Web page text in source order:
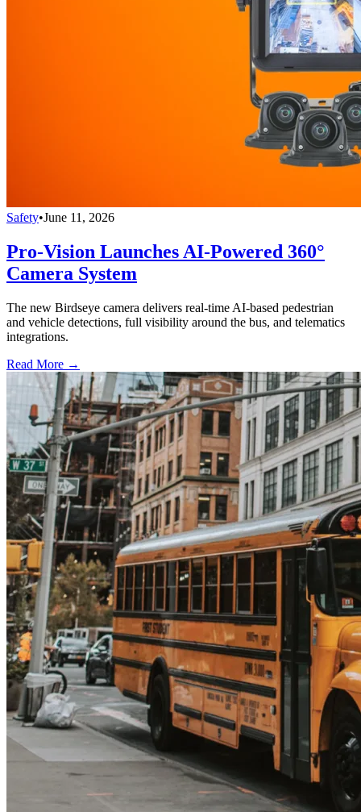
Safety•June 11, 2026
Pro-Vision Launches AI-Powered 360°
Camera System
The new Birdseye camera delivers real-time AI-based pedestrian
and vehicle detections, full visibility around the bus, and telematics
integrations.
Read More →